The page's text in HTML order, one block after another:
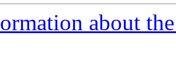
about